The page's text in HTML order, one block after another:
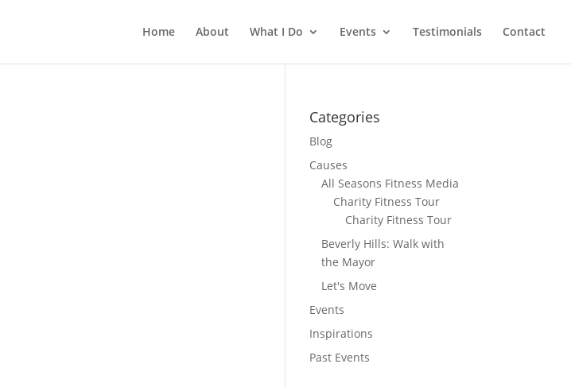
Home About What I Do Events Testimonials Contact
Categories
Blog
Causes
All Seasons Fitness Media
Charity Fitness Tour
Charity Fitness Tour
Beverly Hills: Walk with
the Mayor
Let's Move
Events
Inspirations
Past Events